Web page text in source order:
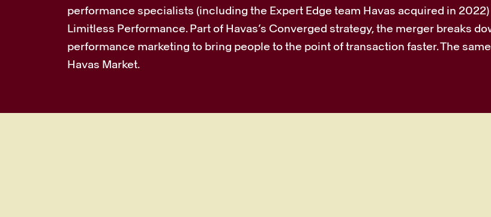
performance specialists (including the Expert Edge team Havas acquired in
Limitless Performance. Part of Havas’s Converged strategy, the merger breaks
performance marketing to bring people to the point of transaction faster. The
Havas Market.